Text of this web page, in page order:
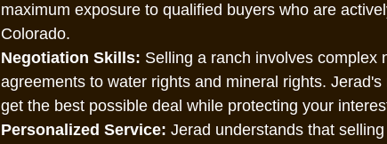
maximum exposure to qualified buyers who are
Colorado.
Negotiation Skills: Selling a ranch involves complex
agreements to water rights and mineral rights.
get the best possible deal while protecting your
Personalized Service: Jerad understands that